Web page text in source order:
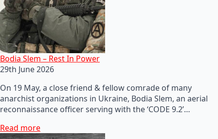
Bodia Slem – Rest In Power
29th June 2026
On 19 May, a close friend & fellow comrade of many
anarchist organizations in Ukraine, Bodia Slem, an aerial
reconnaissance officer serving with the ‘CODE 9.2’…
Read more